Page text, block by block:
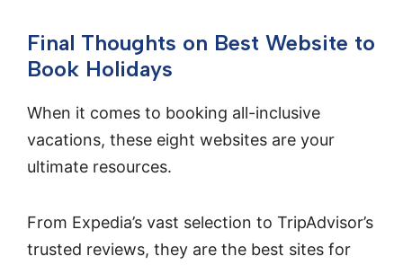
Final Thoughts on Best Website to
Book Holidays
When it comes to booking all-inclusive
vacations, these eight websites are your
ultimate resources.
From Expedia’s vast selection to TripAdvisor’s
trusted reviews, they are the best sites for